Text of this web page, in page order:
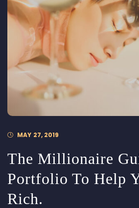
MAY 27, 2019
The Millionaire
Portfolio To Help
Rich.